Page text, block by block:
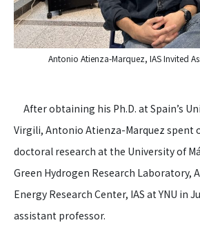
Antonio Atienza-Marquez, IAS Invited
After obtaining his Ph.D. at Spain’s
Virgili, Antonio Atienza-Marquez spent
doctoral research at the University of
Green Hydrogen Research Laboratory,
Energy Research Center, IAS at YNU in
assistant professor.